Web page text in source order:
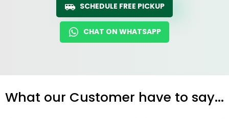
SCHEDULE FREE PICKUP
CHAT ON WHATSAPP
What our Customer have to say...